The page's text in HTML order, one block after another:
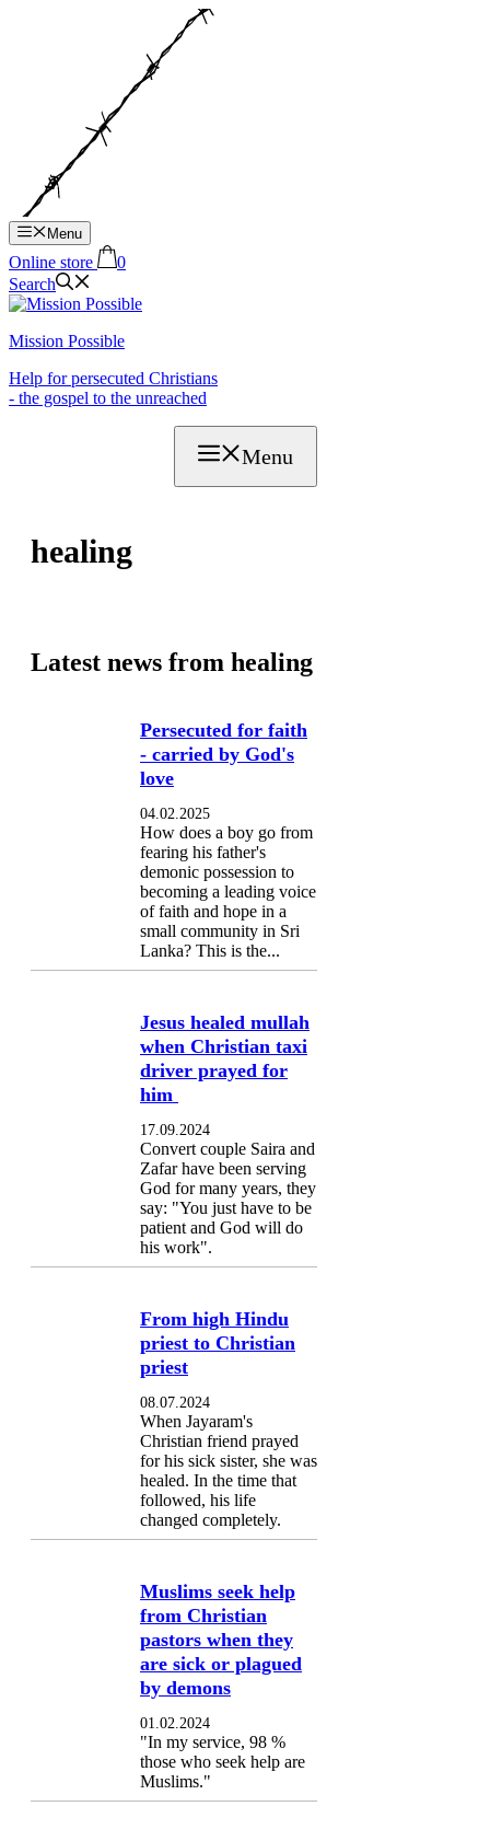
Menu
Online store
0
Search
Mission Possible
Help for persecuted Christians
- the gospel to the unreached
Menu
healing
Latest news from healing
Persecuted for faith
- carried by God's
love
04.02.2025
How does a boy go from
fearing his father's
demonic possession to
becoming a leading voice
of faith and hope in a
small community in Sri
Lanka? This is the...
Jesus healed mullah
when Christian taxi
driver prayed for
him
17.09.2024
Convert couple Saira and
Zafar have been serving
God for many years, they
say: "You just have to be
patient and God will do
his work".
From high Hindu
priest to Christian
priest
08.07.2024
When Jayaram's
Christian friend prayed
for his sick sister, she was
healed. In the time that
followed, his life
changed completely.
Muslims seek help
from Christian
pastors when they
are sick or plagued
by demons
01.02.2024
"In my service, 98 %
those who seek help are
Muslims."